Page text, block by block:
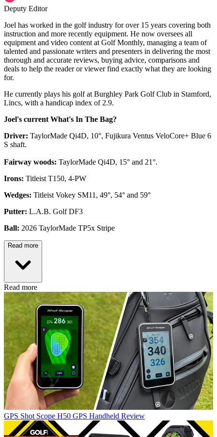
Deputy Editor
Joel has worked in the golf industry for over 15 years covering both
instruction and more recently equipment. He now oversees all
equipment and video content at Golf Monthly, managing a team of
talented and passionate writers and presenters in delivering the most
thorough and accurate reviews, buying advice, comparisons and
deals to help the reader or viewer find exactly what they are looking
for.
He currently plays his golf at Burghley Park Golf Club in Stamford,
Lincs, with a handicap index of 2.9.
Joel's current What's In The Bag?
Driver: TaylorMade Qi4D, 10°, Fujikura Ventus VeloCore+ Blue 6
S shaft.
Fairway woods: TaylorMade Qi4D, 15° and 21°.
Irons: Titleist T150, 4-PW
Wedges: Titleist Vokey SM11, 49°, 54° and 59°
Putter: L.A.B. Golf DF3
Ball: 2026 TaylorMade TP5x Stripe
Read more
Read more
GPS Shot Scope H50 GPS Handheld Review